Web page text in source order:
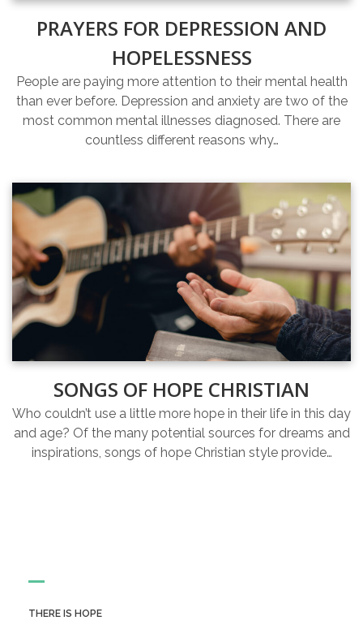
PRAYERS FOR DEPRESSION AND
HOPELESSNESS
People are paying more attention to their mental health
than ever before. Depression and anxiety are two of the
most common mental illnesses diagnosed. There are
countless different reasons why…
SONGS OF HOPE CHRISTIAN
Who couldn’t use a little more hope in their life in this day
and age? Of the many potential sources for dreams and
inspirations, songs of hope Christian style provide…
THERE IS HOPE